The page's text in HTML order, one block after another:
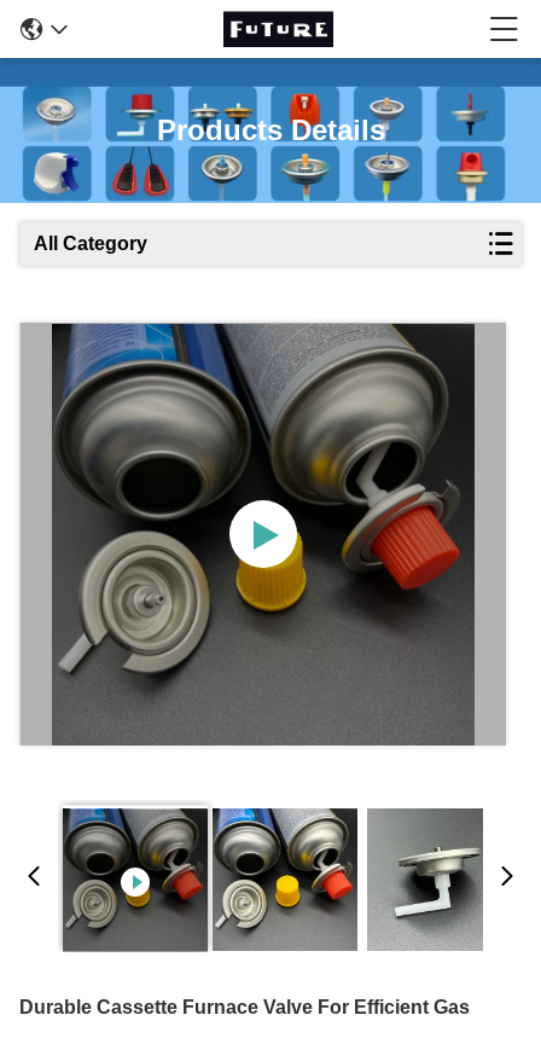
Products Details
All Category
Durable Cassette Furnace Valve For Efficient Gas